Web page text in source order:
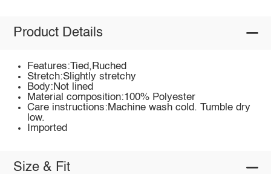
Product Details
Features:Tied,Ruched
Stretch:Slightly stretchy
Body:Not lined
Material composition:100% Polyester
Care instructions:Machine wash cold. Tumble dry
low.
Imported
Size & Fit